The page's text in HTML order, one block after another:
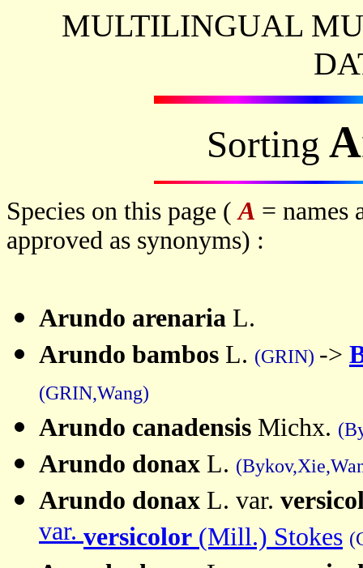
MULTILINGUAL
Sorting
Species on this page (A = names
approved as synonyms) :
Arundo arenaria L.
Arundo bambos L. (GRIN) ->
(GRIN,Wang)
Arundo canadensis Michx.
Arundo donax L.
Arundo donax L. var.
var.versicolor (Mill.) Stokes